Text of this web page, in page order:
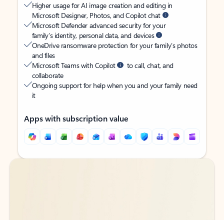
Higher usage for AI image creation and editing in
Microsoft Designer, Photos, and Copilot chat
Microsoft Defender advanced security for your
family’s identity, personal data, and devices
OneDrive ransomware protection for your family’s photos
and files
Microsoft Teams with Copilot
to call, chat, and
collaborate
Ongoing support for help when you and your family need
it
Apps with subscription value
Back to tabs
Back to tabs